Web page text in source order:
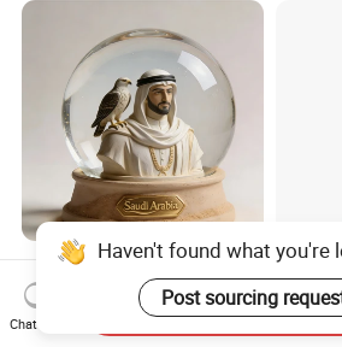
Custom Resin Crafts Saudi
Arabia Tourist Souvenirs
Snow Globe Dromedary
Camel Arabian Oryx Falcon
US$2.50
Resin
Award
Haven't found what you're
Post sourcing
Chat Now
Send